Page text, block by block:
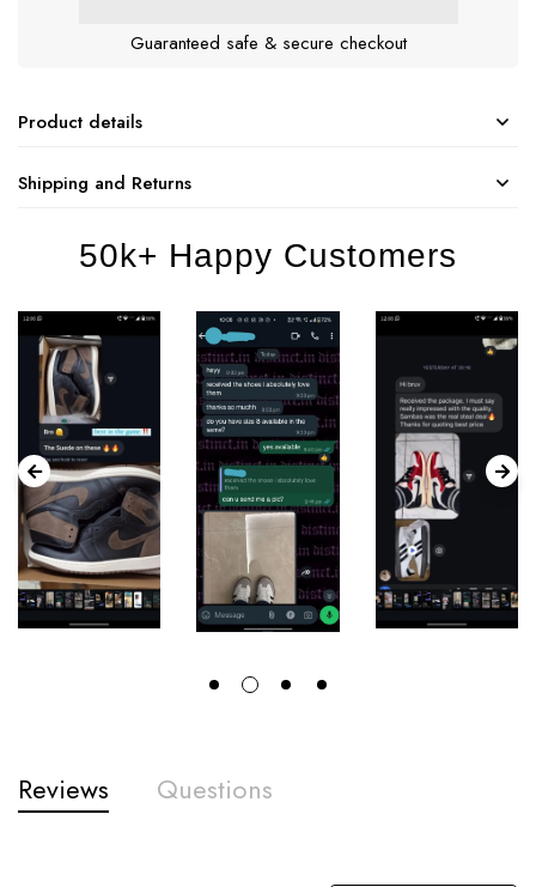
Guaranteed safe & secure checkout
Product details
Shipping and Returns
50k+ Happy Customers
Reviews Questions